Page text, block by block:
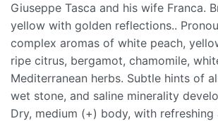
Giuseppe Tasca and his wife Franca.
yellow with golden reflections..
complex aromas of white peach,
ripe citrus, bergamot, chamomile,
Mediterranean herbs. Subtle hints of
wet stone, and saline minerality
Dry, medium (+) body, with